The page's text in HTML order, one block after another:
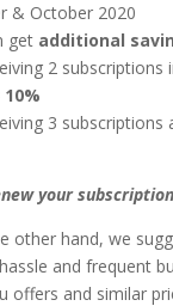
& October 2020
get additional
2 subscriptions
10%
3 subscriptions
your
other hand, we
and frequent
offers and similar